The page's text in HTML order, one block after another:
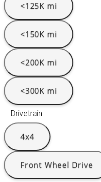
<125K mi
<150K mi
<200K mi
<300K mi
Drivetrain
4x4
Front Wheel Drive